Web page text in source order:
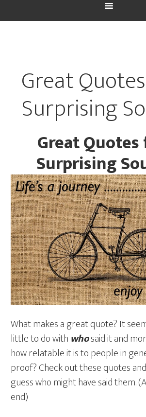
Great
Surprising
Great
Surprising
What makes a great quote? It
little to do with whosaid it and
how relatable it is to people in
proof? Check out these quotes
guess who might have said them.
end)